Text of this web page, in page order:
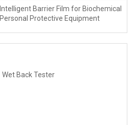
Intelligent Barrier Film for Biochemical
Personal Protective Equipment
Wet Back Tester